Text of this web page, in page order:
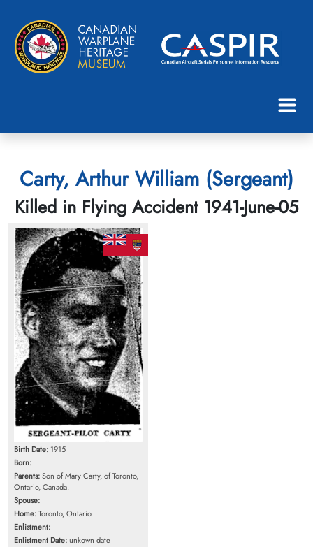
Carty, Arthur William (Sergeant)
Killed in Flying Accident 1941-June-05
Birth Date: 1915
Born:
Parents:Son of Mary Carty, of Toronto,
Ontario, Canada.
Spouse:
Home:Toronto, Ontario
Enlistment:
Enlistment Date:unkown date